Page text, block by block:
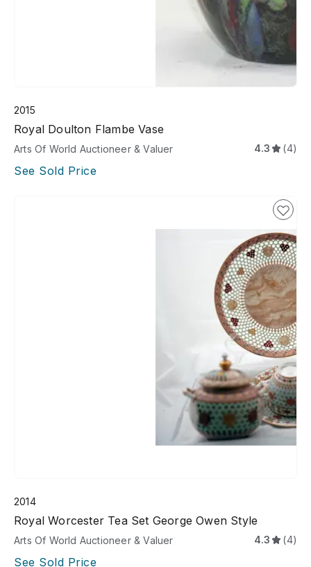
2015
Royal Doulton Flambe Vase
Arts Of World Auctioneer & Valuer 4.3 (4)
See Sold Price
2014
Royal Worcester Tea Set George Owen Style
Arts Of World Auctioneer & Valuer 4.3 (4)
See Sold Price